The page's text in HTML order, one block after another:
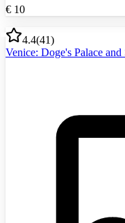
€ 10
4.4(41)
Venice: Doge's Palace